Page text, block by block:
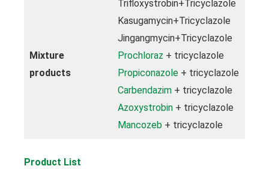
Mixture
products
Trifloxystrobin+Tricyclazole
Kasugamycin+Tricyclazole
Jingangmycin+Tricyclazole
Prochloraz + tricyclazole
Propiconazole + tricyclazole
Carbendazim+ tricyclazole
Azoxystrobin+ tricyclazole
Mancozeb+ tricyclazole
Product List